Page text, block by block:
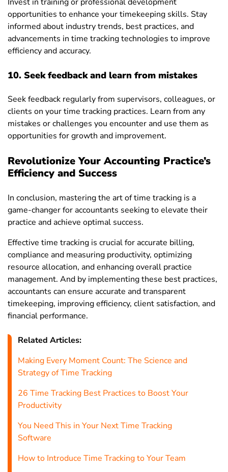
opportunities to enhance your timekeeping skills. Stay
informed about industry trends, best practices, and
advancements in time tracking technologies to improve
efficiency and accuracy.
10. Seek feedback and learn from mistakes
Seek feedback regularly from supervisors, colleagues, or
clients on your time tracking practices. Learn from any
mistakes or challenges you encounter and use them as
opportunities for growth and improvement.
Revolutionize Your Accounting Practice’s
Efficiency and Success
In conclusion, mastering the art of time tracking is a
game-changer for accountants seeking to elevate their
practice and achieve optimal success.
Effective time tracking is crucial for accurate billing,
compliance and measuring productivity, optimizing
resource allocation, and enhancing overall practice
management. And by implementing these best practices,
accountants can ensure accurate and transparent
timekeeping, improving efficiency, client satisfaction, and
financial performance.
Related Articles:
Making Every Moment Count: The Science and
Strategy of Time Tracking
26 Time Tracking Best Practices to Boost Your
Productivity
You Need This in Your Next Time Tracking
Software
How to Introduce Time Tracking to Your Team